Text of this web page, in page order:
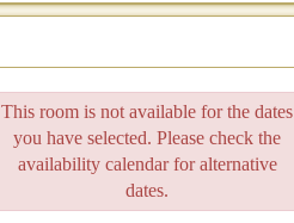
This room is not available for the dates
you have selected. Please check the
availability calendar for alternative
dates.